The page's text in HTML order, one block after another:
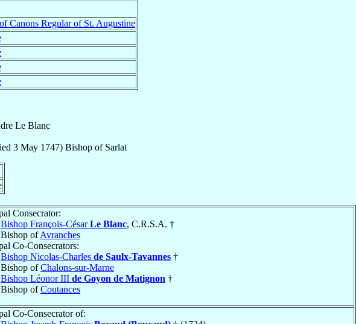
Canons Regular of St. Augustine
Le Blanc
3 May 1747) Bishopof Sarlat
Consecrator:
Bishop François-CésarLe Blanc, C.R.S.A. †
Bishop ofAvranches
Co-Consecrators:
Bishop Nicolas-Charles de Saulx-Tavannes †
Bishop ofChalons-sur-Marne
Bishop Léonor III de Goyon de Matignon †
Bishop ofCoutances
Co-Consecrator of: